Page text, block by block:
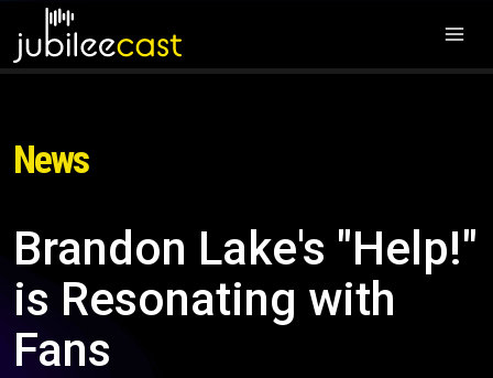
News
Brandon Lake's "Help!"
is Resonating with
Fans